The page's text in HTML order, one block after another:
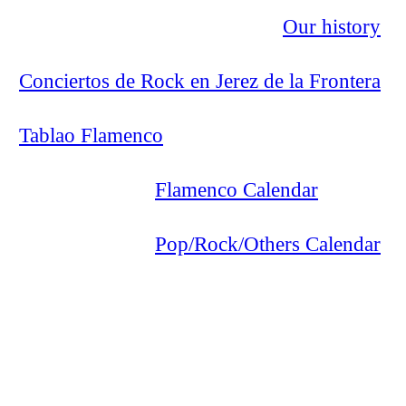
Our history
Conciertos de Rock en Jerez de la Frontera
Tablao Flamenco
Flamenco Calendar
Pop/Rock/Others Calendar